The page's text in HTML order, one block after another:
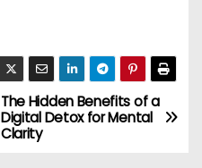
The Hidden Benefits of a
Digital Detox for Mental
Clarity